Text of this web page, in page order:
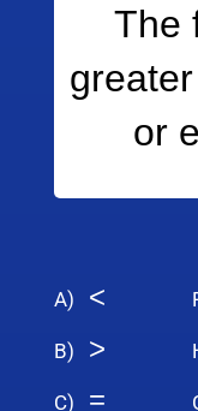
The
or
A) < Fire
B) >
C) =